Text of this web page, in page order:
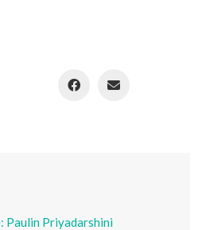
Paulin Priyadarshini